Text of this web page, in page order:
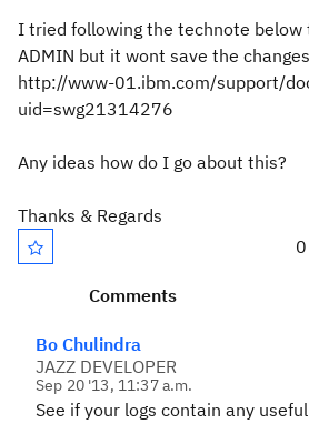
I tried following the technote below
ADMIN but it wont save the changes
http://www-01.ibm.com/support/
uid=swg21314276
Any ideas how do I go about this?
Thanks & Regards
Comments
Bo Chulindra
JAZZ DEVELOPER
Sep 20 '13, 11:37 a.m.
See if your logs contain any useful